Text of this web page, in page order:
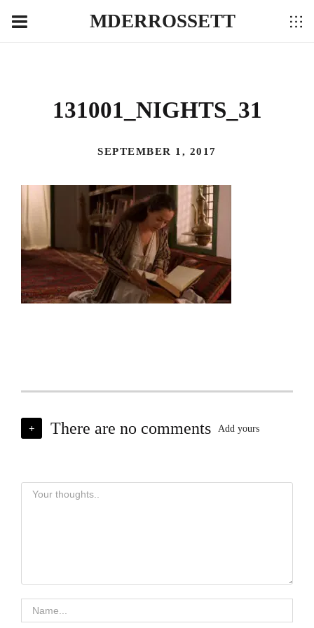
MDERROSSETT
131001_NIGHTS_31
SEPTEMBER 1, 2017
+ There are no comments Add yours